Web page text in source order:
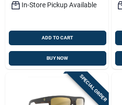
In-Store Pickup Available
ADD TO CART
BUY NOW
SPECIAL ORDER